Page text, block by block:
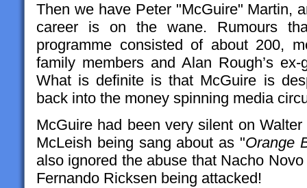
Then we have Peter "McGuire" Martin,
career is on the wane. Rumours
programme consisted of about 200,
family members and Alan Rough’s
What is definite is that McGuire is
back into the money spinning media
McGuire had been very silent on
McLeish being sang about as "Orange
also ignored the abuse that Nacho
Fernando Ricksen being attacked!